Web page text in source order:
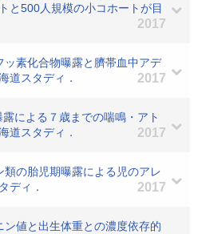
と500人規模の小コホートが目
2017
素化合物曝露と臍帯血中アデ
道スタディ．
2017
による７歳までの喘鳴・アト
道スタディ．
2017
の胎児期曝露による児のアレ
ディ．
2017
値と出生体重との濃度依存的